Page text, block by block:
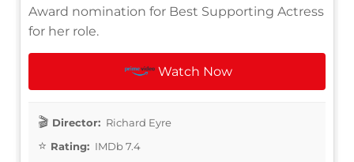
Award nomination for Best Supporting Actress
for her role.
Watch Now
Director: Richard Eyre
Rating: IMDb 7.4